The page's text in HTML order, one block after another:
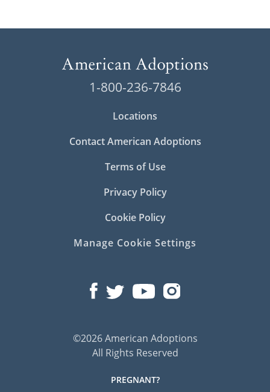
1-800-236-7846
Locations
Contact American Adoptions
Terms of Use
Privacy Policy
Cookie Policy
Manage Cookie Settings
©2026 American Adoptions
All Rights Reserved
PREGNANT?